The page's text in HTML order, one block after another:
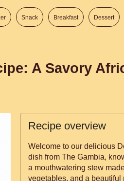
Snack Breakfast Dessert
A Savory
Recipe overview
Welcome to our delicious
dish from The Gambia,
a mouthwatering stew
vegetables, and a beautiful